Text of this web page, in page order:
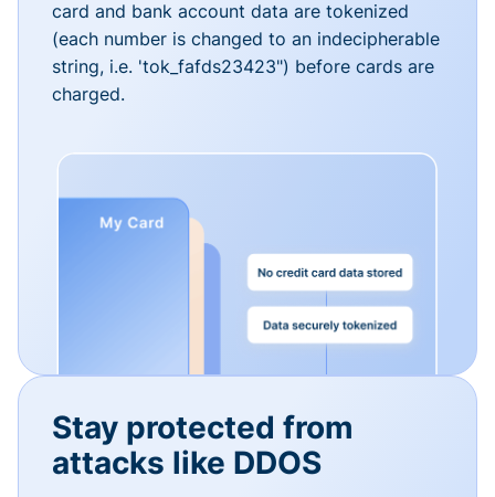
card and bank account data are tokenized
(each number is changed to an indecipherable
string, i.e. 'tok_fafds23423") before cards are
charged.
Stay protected from
attacks like DDOS